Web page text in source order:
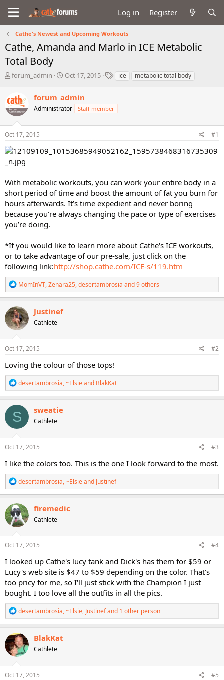
Log in Register
Cathe's Newest and Upcoming Workouts
Cathe, Amanda and Marlo in ICE Metabolic
Total Body
T
e
a
s
t
a
r
t
r
forum_admin
S
r
t
a
e
Oct 17, 2015
T
s
ice metabolic total body
forum_admin
Administrator Staff member
Oct 17, 2015 #1
With metabolic workouts, you can work your entire body in a
short period of time and boost the amount of fat you burn for
hours afterwards. It’s time expedient and never boring
because you’re always changing the pace or type of exercises
you’re doing.
*If you would like to learn more about Cathe's ICE workouts,
or to take advantage of our pre-sale, just click on the
following link:http://shop.cathe.com/ICE-s/119.htm
R
e
a
c
t
i
o
n
s
MomInVT,Zenara25,desertambrosia and 9 others
Justinef
Cathlete
Oct 17, 2015 #2
Loving the colour of those tops!
R
e
a
c
t
i
o
n
s
desertambrosia,~Elsieand BlakKat
S sweatie
Cathlete
Oct 17, 2015 #3
I like the colors too. This is the one I look forward to the most.
R
e
a
c
t
i
o
n
s
desertambrosia,~Elsieand Justinef
firemedic
Cathlete
Oct 17, 2015 #4
I looked up Cathe's lucy tank and Dick's has them for $59 or
Lucy's web site is $47 to $59 depending on the color. That's
too pricy for me, so I'll just stick with the Champion I just
bought. I too love all the outfits in all the pics.
R
e
a
c
t
i
o
n
s
desertambrosia,~Elsie, Justinefand 1 other person
BlakKat
Cathlete
Oct 17, 2015 #5